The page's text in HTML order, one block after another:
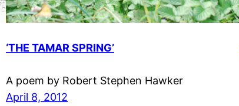
‘THE TAMAR SPRING’
A poem by Robert Stephen Hawker
April 8, 2012